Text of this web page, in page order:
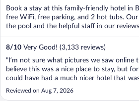
Book a stay at this family-friendly hotel in
free WiFi, free parking, and 2 hot tubs. Our
the pool and the helpful staff in our
8/10 Very Good! (3,133 reviews)
"I’m not sure what pictures we saw online
believe this was a nice place to stay, but
could have had a much nicer hotel that
town, didn’t have a disappointingly small
uncomfortable bed, a room that didn’t look
Reviewed on Aug 7, 2026